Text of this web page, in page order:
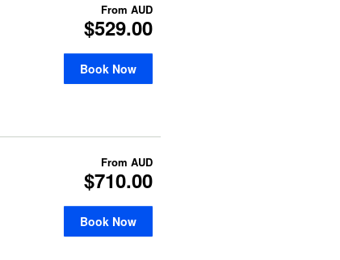
From AUD
$529.00
Book Now
From AUD
$710.00
Book Now